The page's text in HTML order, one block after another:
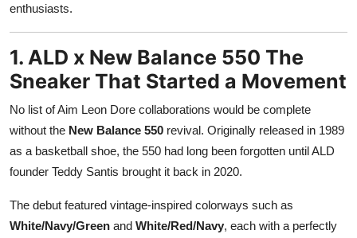
enthusiasts.
1. ALD x New Balance 550 The
Sneaker That Started a Movement
No list of Aim Leon Dore collaborations would be complete
without the New Balance 550 revival. Originally released in 1989
as a basketball shoe, the 550 had long been forgotten until ALD
founder Teddy Santis brought it back in 2020.
The debut featured vintage-inspired colorways such as
White/Navy/Green and White/Red/Navy, each with a perfectly